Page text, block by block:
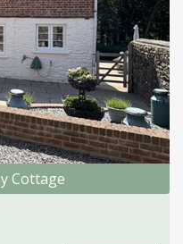
Cottage